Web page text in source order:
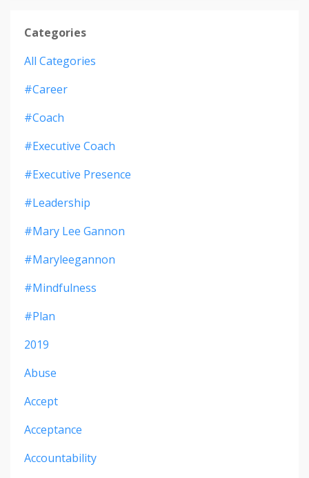
Categories
All Categories
#career
#coach
#executive Coach
#executive Presence
#leadership
#mary Lee Gannon
#maryleegannon
#mindfulness
#plan
2019
Abuse
Accept
Acceptance
Accountability